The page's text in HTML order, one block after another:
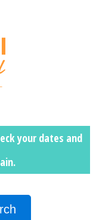
your dates and